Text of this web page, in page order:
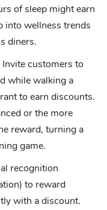
of sleep might earn
wellness trends
diners.
Invite customers to
while walking a
to earn discounts.
or the more
reward, turning a
game.
recognition
to reward
with a discount.